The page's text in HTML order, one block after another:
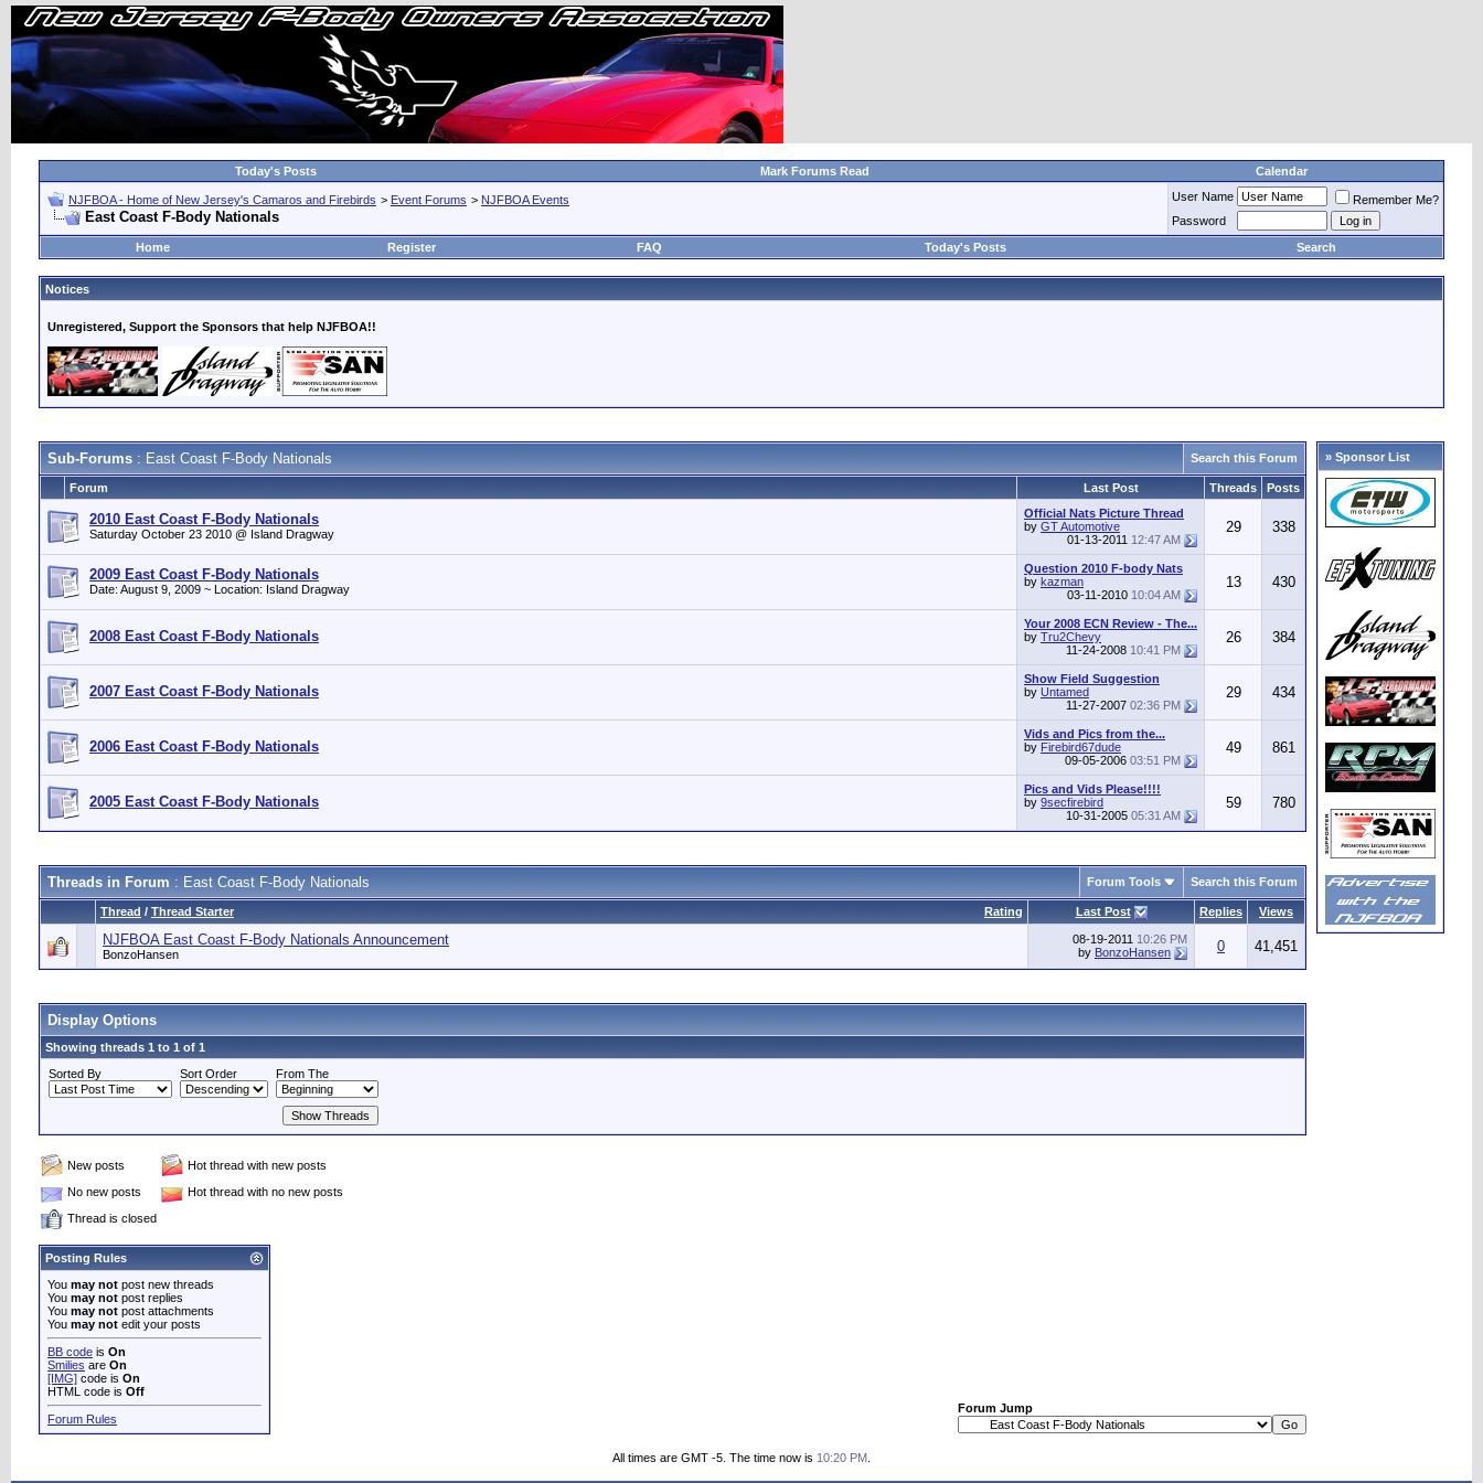
Today's Posts Mark Forums Read Calendar
NJFBOA - Home of New Jersey's Camaros and Firebirds > Event Forums > NJFBOA Events
East Coast F-Body Nationals
User Name
Remember Me?
Password
Home
Register FAQ Today's Posts Search
Notices
Unregistered, Support the Sponsors that help NJFBOA!!
Sub-Forums : East Coast F-Body Nationals Search this Forum
Forum Last Post Threads Posts
2010 East Coast F-Body Nationals
Saturday October 23 2010 @ Island Dragway
Official Nats Picture Thread
by GT Automotive
01-13-2011 12:47 AM
29 338
2009 East Coast F-Body Nationals
Date: August 9, 2009 ~ Location: Island Dragway
Question 2010 F-body Nats
by kazman
03-11-2010 10:04 AM
13 430
2008 East Coast F-Body Nationals
Your 2008 ECN Review - The...
by Tru2Chevy
11-24-2008 10:41 PM
26 384
2007 East Coast F-Body Nationals
Show Field Suggestion
by Untamed
11-27-2007 02:36 PM
29 434
2006 East Coast F-Body Nationals
Vids and Pics from the...
by Firebird67dude
09-05-2006 03:51 PM
49 861
2005 East Coast F-Body Nationals
Pics and Vids Please!!!!
by 9secfirebird
10-31-2005 05:31 AM
59 780
Threads in Forum : East Coast F-Body Nationals Forum Tools Search this Forum
Rating
Thread / Thread Starter Last Post Replies Views
NJFBOA East Coast F-Body Nationals Announcement
BonzoHansen
08-19-2011 10:26 PM
by BonzoHansen 0 41,451
Display Options
Showing threads 1 to 1 of 1
Sorted By
Sort Order From The
New posts
Hot thread with new posts
No new posts
Hot thread with no new posts
Thread is closed
Posting Rules
You may not post new threads
You may not post replies
You may not post attachments
You may not edit your posts
BB code is On
Smilies are On
[IMG] code is On
HTML code is Off
Forum Rules
Forum Jump
» Sponsor List
All times are GMT -5. The time now is 10:20 PM